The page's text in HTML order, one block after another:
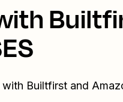
Builtfirst and